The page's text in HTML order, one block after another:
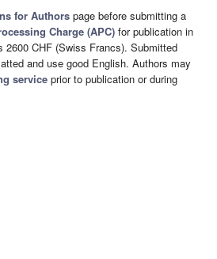
for Authors page before submitting a
Charge (APC) for publication in
2600 CHF (Swiss Francs). Submitted
and use good English. Authors may
service prior to publication or during